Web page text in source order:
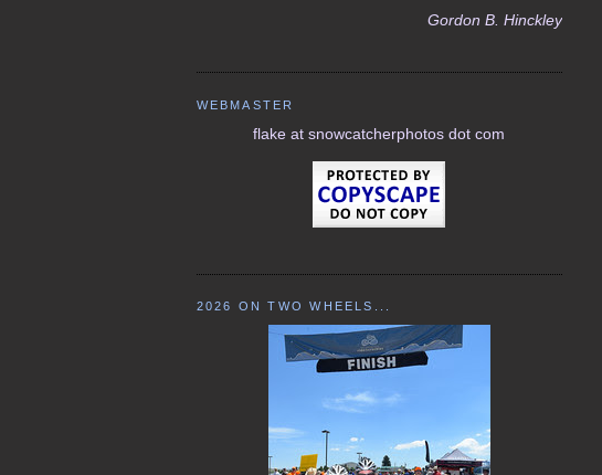
Gordon B. Hinckley
WEBMASTER
flake at snowcatcherphotos dot com
2026 ON TWO WHEELS...